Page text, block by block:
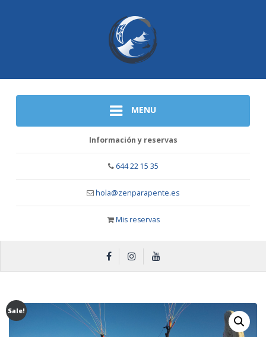
MENU
Información y reservas
644 22 15 35
hola@zenparapente.es
Mis reservas
Sale!